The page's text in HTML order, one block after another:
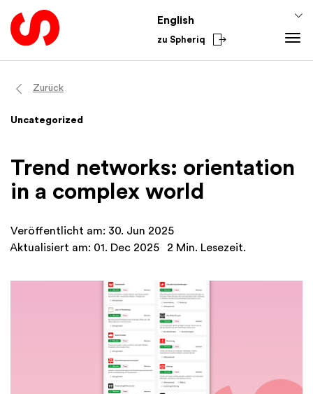
English
zu Spheriq
Directory
Research
Fundraising Tools
Fundraising Tips
Finances
Academy
From the Sector
International
Zurück
Uncategorized
Trend networks: orientation
in a complex world
Veröffentlicht am: 30. Jun 2025
Aktualisiert am: 01. Dec 2025
2 Min. Lesezeit.